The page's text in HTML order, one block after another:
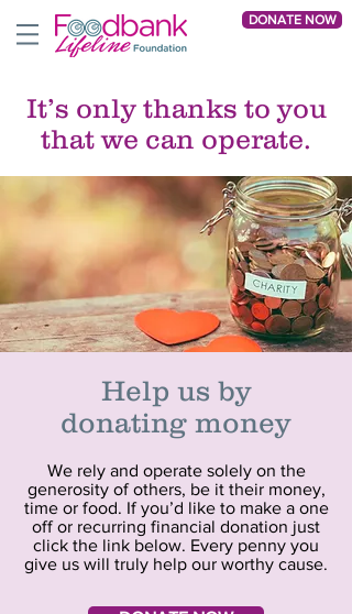
DONATE NOW
It’s only thanks to you
that we can operate.
Help us by
donating money
We rely and operate solely on the
generosity of others, be it their money,
time or food. If you’d like to make a one
off or recurring financial donation just
click the link below. Every penny you
give us will truly help our worthy cause.